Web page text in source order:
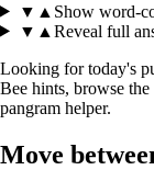
▼ ▲ Show word-
▼ ▲ Reveal full
Looking for today's
Bee hints, browse the
pangram helper.
Move